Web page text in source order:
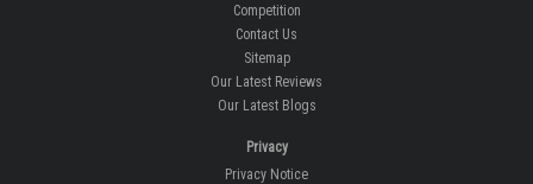
Competition
Contact Us
Sitemap
Our Latest Reviews
Our Latest Blogs
Privacy
Privacy Notice